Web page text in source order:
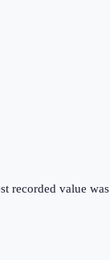
recorded value